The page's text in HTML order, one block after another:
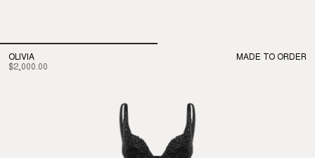
OLIVIA
$2,000.00
MADE TO ORDER